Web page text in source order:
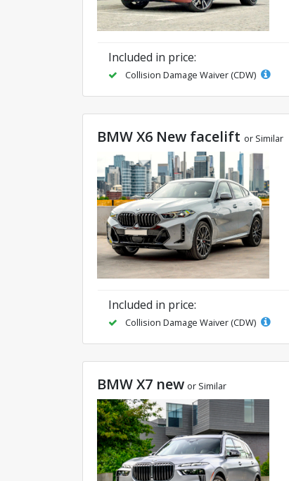
Included in price:
Collision Damage Waiver (CDW)
BMW X6 New facelift or Similar
Included in price:
Collision Damage Waiver (CDW)
BMW X7 new or Similar